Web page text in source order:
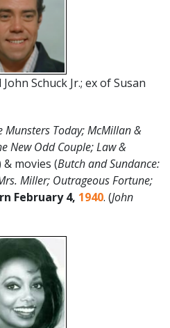
Schuck Jr.; ex of Susan
Munsters Today; McMillan &
New Odd Couple;Law &
& movies (Butch and Sundance:
Miller; Outrageous Fortune;
February 4, 1940. (John